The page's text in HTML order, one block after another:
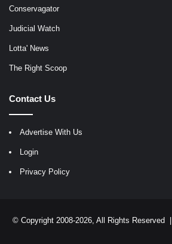
Conservagator
Judicial Watch
Lotta' News
The Right Scoop
Contact Us
Advertise With Us
Login
Privacy Policy
© Copyright 2008-2026, All Rights Reserved |